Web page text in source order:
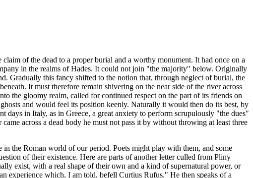
of the dead to a proper burial and a worthy monument. It had once on a
in the realms of Hades. It could not join "the majority" below. Originally
Gradually this fancy shifted to the notion that, through neglect of burial, the
It must therefore remain shivering on the near side of the river across
the gloomy realm, called for continued respect on the part of its friends on
and would feel its position keenly. Naturally it would then do its best, by
days in Italy, as in Greece, a great anxiety to perform scrupulously "the dues"
across a dead body he must not pass it by without throwing at least three
the Roman world of our period. Poets might play with them, and some
of their existence. Here are parts of another letter culled from Pliny
exist, with a real shape of their own and a kind of supernatural power, or
experience which, I am told, befell Curtius Rufus." He then speaks of a